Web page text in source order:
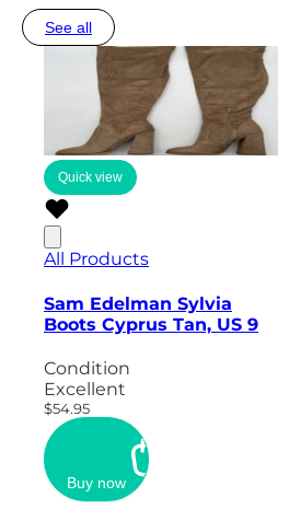
See all
Quick view
All Products
Sam Edelman Sylvia
Boots Cyprus Tan, US 9
Condition
Excellent
$54.95
Buy now